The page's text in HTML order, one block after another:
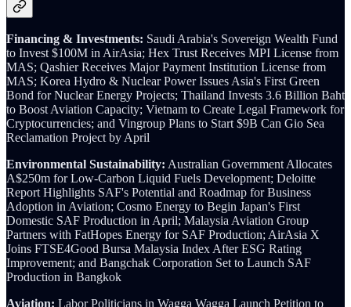
Financing & Investments: Saudi Arabia's Sovereign Wealth Fund
to Invest $100M in AirAsia; Hex Trust Receives MPI License from
MAS; Qashier Receives Major Payment Institution License from
MAS; Korea Hydro & Nuclear Power Issues Asia's First Green
Bond for Nuclear Energy Projects; Thailand Invests 3.6 Billion Baht
to Boost Aviation Capacity; Vietnam to Create Legal Framework for
Cryptocurrencies; and Vingroup Plans to Start $9B Can Gio Sea
Reclamation Project by April
Environmental Sustainability: Australian Government Allocates
A$250m for Low-Carbon Liquid Fuels Development; Deloitte
Report Highlights SAF's Potential and Roadmap for Business
Adoption in Aviation; Cosmo Energy to Begin Japan's First
Domestic SAF Production in April; Malaysia Aviation Group
Partners with FatHopes Energy for SAF Production; AirAsia X
Joins FTSE4Good Bursa Malaysia Index After ESG Rating
Improvement; and Bangchak Corporation Set to Launch SAF
Production in Bangkok
Aviation: Labor Politicians in Wagga Wagga Launch Petition to